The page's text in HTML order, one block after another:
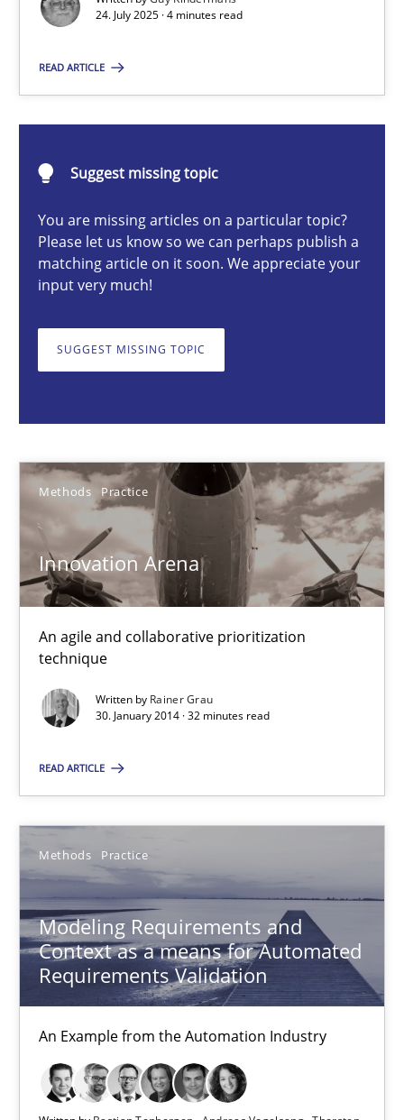
24. July 2025 · 4 minutes read
READ ARTICLE
Suggest missing topic
You are missing articles on a particular topic?
Please let us know so we can perhaps publish a
matching article on it soon. We appreciate your
input very much!
SUGGEST MISSING TOPIC
Methods Practice
Innovation Arena
An agile and collaborative prioritization
technique
Written by Rainer Grau
30. January 2014 · 32 minutes read
READ ARTICLE
Methods Practice
Modeling Requirements and
Context as a means for Automated
Requirements Validation
An Example from the Automation Industry
Guy Kindermans
Innovation Arena
An agile and collaborative prioritization technique
Modeling Requirements and Context as a means for
Andreas Froese
Jan Christoph Wehrstedt
Veronika Brandstetter
15.06.2016
27 minutes